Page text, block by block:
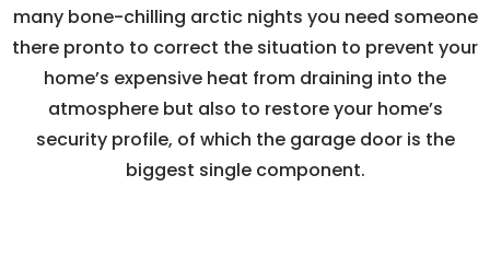
many bone-chilling arctic nights you need someone
there pronto to correct the situation to prevent your
home’s expensive heat from draining into the
atmosphere but also to restore your home’s
security profile, of which the garage door is the
biggest single component.